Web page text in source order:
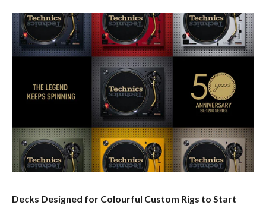
Decks Designed for Colourful Custom Rigs to Start